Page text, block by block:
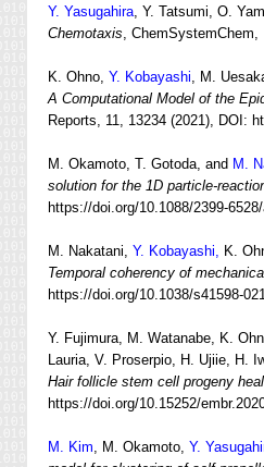
Y. Yasugahira, Y. Tatsumi, O.
Chemotaxis,
K. Ohno, Y. Kobayashi, M.
A Computational Model of the
Reports, 11, 13234 (2021), DOI:
M. Okamoto, T. Gotoda, and M.
solution for the 1D particle-
https://doi.org/10.1088/2399-
M. Nakatani, Y. Kobayashi, K.
Temporal coherency of
https://doi.org/10.1038/s41598-
Y. Fujimura, M. Watanabe, K.
Lauria, V. Proserpio, H. Ujiie, H.
Hair follicle stem cell progeny
https://doi.org/10.15252/
M. Kim, M. Okamoto, Y.